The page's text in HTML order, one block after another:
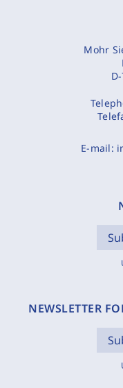
Mohr
E-mail:
NEWSLETTER